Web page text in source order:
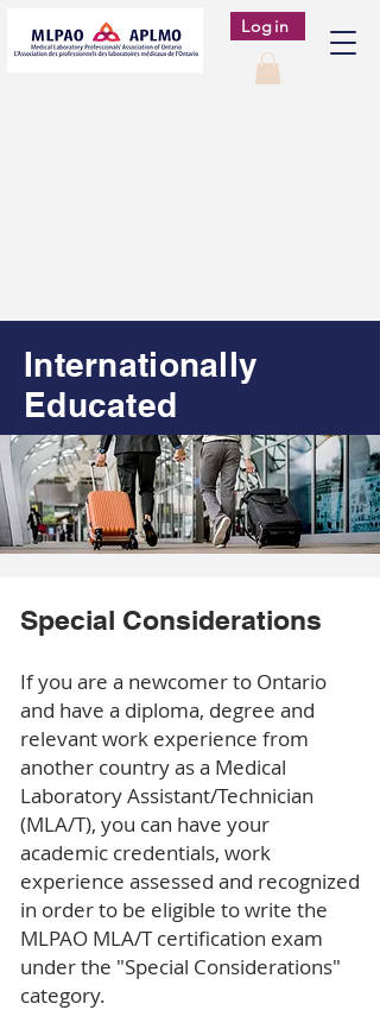
Login
Internationally
Educated
Special Considerations
If you are a newcomer to Ontario
and have a diploma, degree and
relevant work experience from
another country as a Medical
Laboratory Assistant/Technician
(MLA/T), you can have your
academic credentials, work
experience assessed and recognized
in order to be eligible to write the
MLPAO MLA/T certification exam
under the "Special Considerations"
category.